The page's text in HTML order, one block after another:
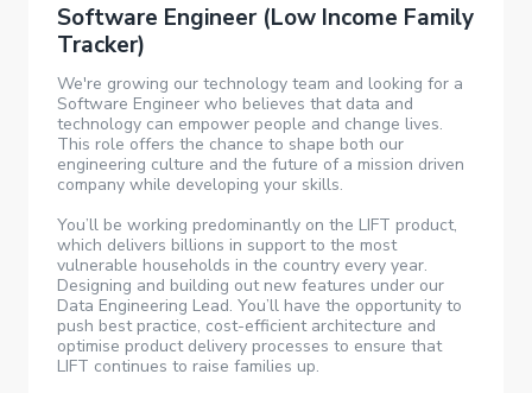
Software Engineer (Low Income Family
Tracker)
We're growing our technology team and looking for a
Software Engineer who believes that data and
technology can empower people and change lives.
This role offers the chance to shape both our
engineering culture and the future of a mission driven
company while developing your skills.
You’ll be working predominantly on the LIFT product,
which delivers billions in support to the most
vulnerable households in the country every year.
Designing and building out new features under our
Data Engineering Lead. You’ll have the opportunity to
push best practice, cost-efficient architecture and
optimise product delivery processes to ensure that
LIFT continues to raise families up.